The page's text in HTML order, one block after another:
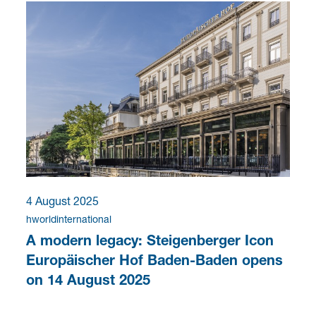
4 August 2025
hworldinternational
A modern legacy: Steigenberger Icon
Europäischer Hof Baden-Baden opens
on 14 August 2025